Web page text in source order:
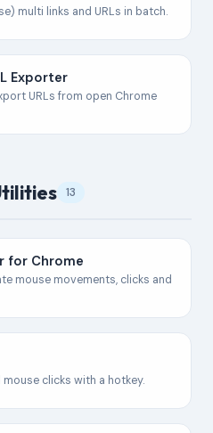
multi links and URLs in batch.
Exporter
URLs from open Chrome
13
for Chrome
mouse movements, clicks and
clicks with a hotkey.